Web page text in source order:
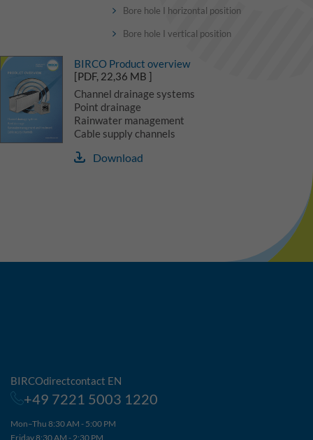
Bore hole I horizontal position
Bore hole I vertical position
BIRCO Product overview
[PDF, 22,36 MB ]
Channel drainage systems
Point drainage
Rainwater management
Cable supply channels
Download
BIRCOdirectcontact EN
+49 7221 5003 1220
Mon–Thu 8:30 AM - 5:00 PM
Friday 8:30 AM - 2:30 PM